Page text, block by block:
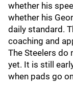
whether his
whether his
daily standard.
coaching and
The Steelers do
yet. It is still
when pads go